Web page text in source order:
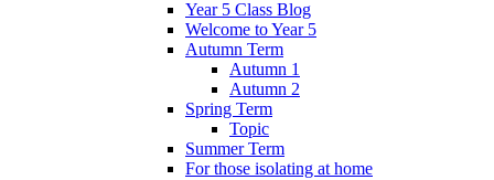
Year 5 Class Blog
Welcome to Year 5
Autumn Term
Autumn 1
Autumn 2
Spring Term
Topic
Summer Term
For those isolating at home